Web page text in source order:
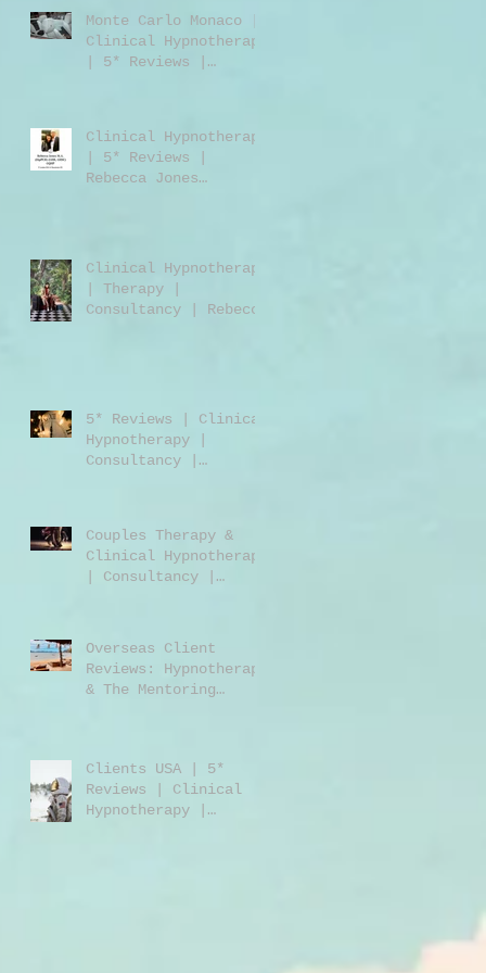
Monte Carlo Monaco |
Clinical Hypnotherapy
| 5* Reviews |
Clinical Hypnotherapy
| 5* Reviews |
Rebecca Jones
Harley Street London
W1 | UK | USA |
Worldwide
Clinical Hypnotherapy
| Therapy |
Consultancy | Rebecca
5* Reviews | Clinical
Hypnotherapy |
Consultancy |
Couples Therapy &
Clinical Hypnotherapy
| Consultancy |
Overseas Client
Reviews: Hypnotherapy
& The Mentoring
Clients USA | 5*
Reviews | Clinical
Hypnotherapy |